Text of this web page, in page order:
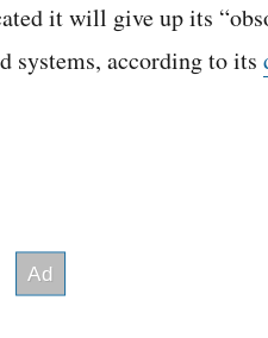
it will give up its
systems, according to its